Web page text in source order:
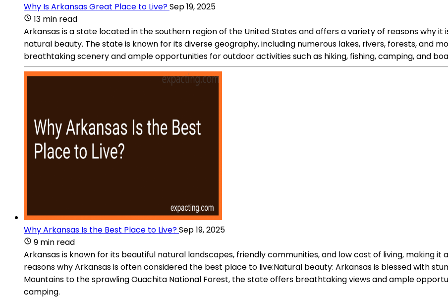
Why Is Arkansas Great Place to Live?Sep 19, 2025
13 min read
Arkansas is a state located in the southern region of the United States and offers a variety of reasons why it
natural beauty. The state is known for its diverse geography, including numerous lakes, rivers, forests, and
breathtaking scenery and ample opportunities for outdoor activities such as hiking, fishing, camping, and
Why Arkansas Is the Best Place to Live?Sep 19, 2025
9 min read
Arkansas is known for its beautiful natural landscapes, friendly communities, and low cost of living, making
reasons why Arkansas is often considered the best place to live:Natural beauty: Arkansas is blessed with
Mountains to the sprawling Ouachita National Forest, the state offers breathtaking views and ample
camping.